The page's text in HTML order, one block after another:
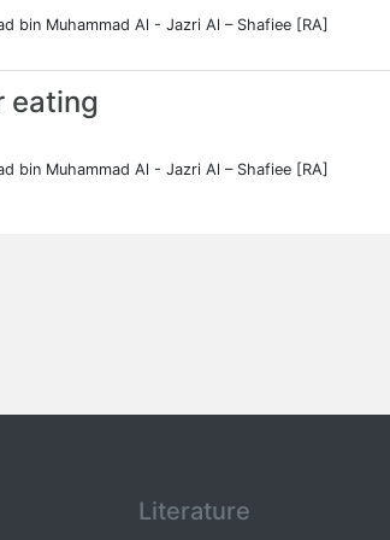
bin Muhammad Al - Jazri Al – Shafiee [RA]
eating
bin Muhammad Al - Jazri Al – Shafiee [RA]
Literature